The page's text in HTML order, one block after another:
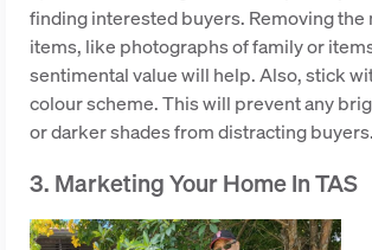
finding interested buyers. Removing the
items, like photographs of family or
sentimental value will help. Also, stick
colour scheme. This will prevent any
or darker shades from distracting buyers.
3. Marketing Your Home In TAS